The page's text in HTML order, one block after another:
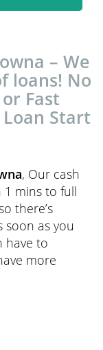
– We
loans! No
Fast
Loan Start
, Our cash
1 mins to full
there’s
soon as you
have to
more